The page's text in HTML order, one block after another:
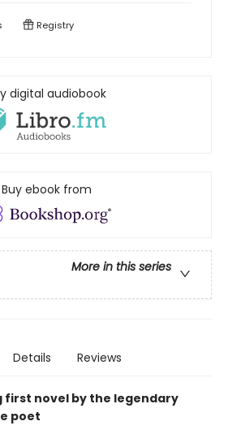
Registry
digital audiobook
Buy ebook from
More in this series
Details Reviews
first novel by the legendary
poet